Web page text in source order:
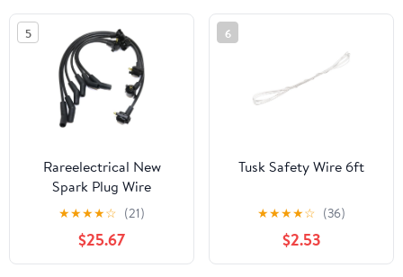
5
Rareelectrical New
Spark Plug Wire
Compatible With Ford
E-250 Econoline Base 6
Cyl 4.2L E-150
Econoline Base 6 Cyl
★★★★☆ (21)
$25.67
6
Tusk Safety Wire 6ft
★★★★☆ (36)
$2.53